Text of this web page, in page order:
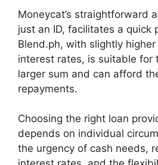
Moneycat’s straightforward
just an ID, facilitates a quick
Blend.ph, with slightly
interest rates, is suitable for
larger sum and can afford
repayments.
Choosing the right loan
depends on individual
the urgency of cash needs,